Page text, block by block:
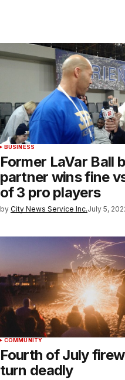
BUSINESS
Former LaVar Ball
partner wins fine
of 3 pro players
by City News Service Inc.July 5,
COMMUNITY
Fourth of July
turn deadly